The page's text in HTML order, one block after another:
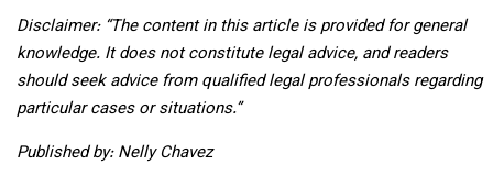
Disclaimer: “The content in this article is provided for general
knowledge. It does not constitute legal advice, and readers
should seek advice from qualified legal professionals regarding
particular cases or situations.”
Published by: Nelly Chavez